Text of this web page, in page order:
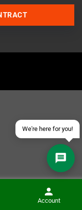
ME Account
We're here for you!
an email